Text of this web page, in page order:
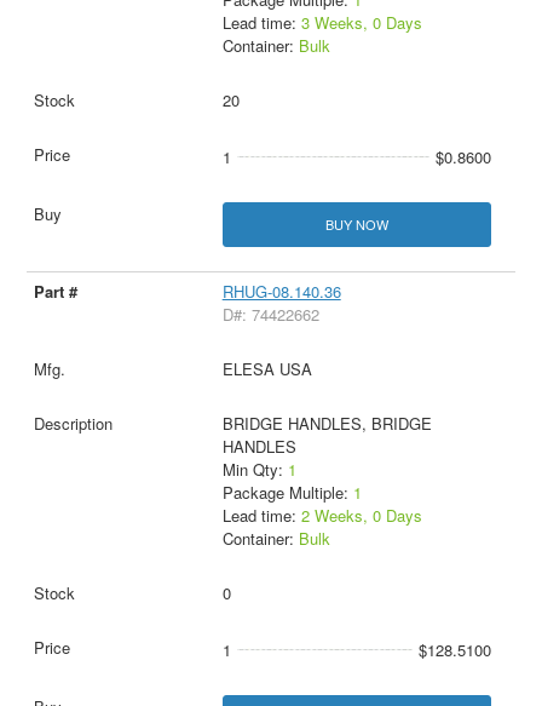
Lead time: 3 Weeks, 0 Days
Container: Bulk
20
1 $0.8600
BUY NOW
RHUG-08.140.36
D#: 74422662
ELESA USA
BRIDGE HANDLES, BRIDGE
HANDLES
Min Qty: 1
Package Multiple: 1
Lead time: 2 Weeks, 0 Days
Container: Bulk
0
1 $128.5100